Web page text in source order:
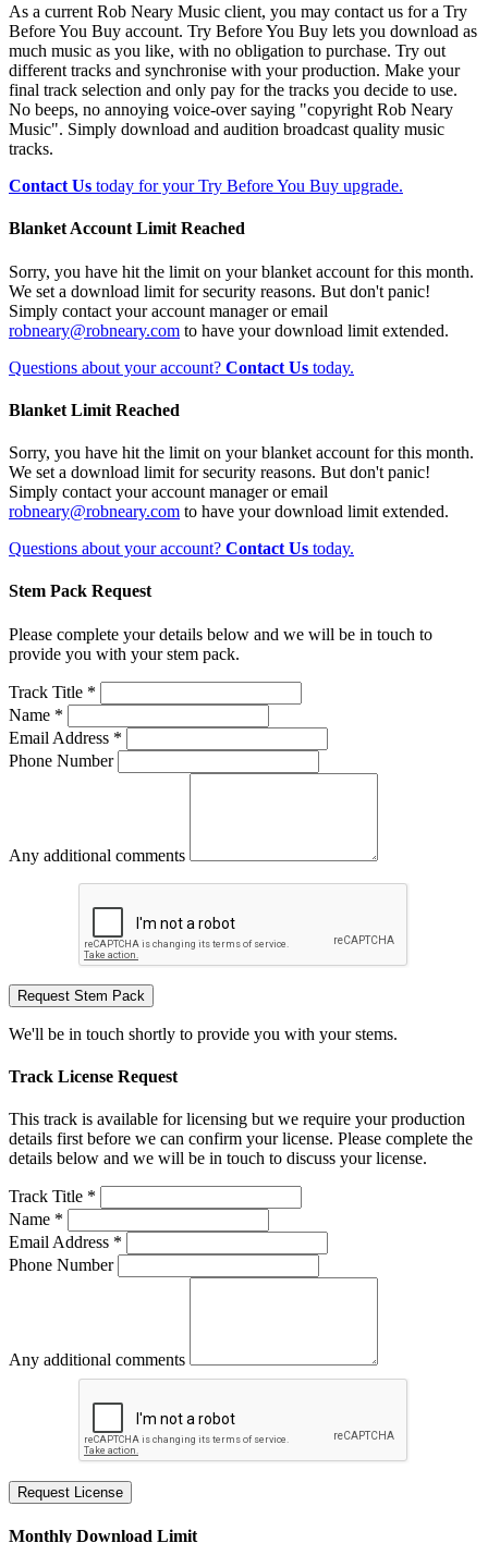
As a current Rob Neary Music client, you may contact us for a Try
Before You Buy account. Try Before You Buy lets you download as
much music as you like, with no obligation to purchase. Try out
different tracks and synchronise with your production. Make your
final track selection and only pay for the tracks you decide to use.
No beeps, no annoying voice-over saying "copyright Rob Neary
Music". Simply download and audition broadcast quality music
tracks.
Contact Us today for your Try Before You Buy upgrade.
Blanket Account Limit Reached
Sorry, you have hit the limit on your blanket account for this month.
We set a download limit for security reasons. But don't panic!
Simply contact your account manager or email
robneary@robneary.com to have your download limit extended.
Questions about your account? Contact Us today.
Blanket Limit Reached
Sorry, you have hit the limit on your blanket account for this month.
We set a download limit for security reasons. But don't panic!
Simply contact your account manager or email
robneary@robneary.com to have your download limit extended.
Questions about your account? Contact Us today.
Stem Pack Request
Please complete your details below and we will be in touch to
provide you with your stem pack.
Track Title *
Name *
Email Address *
Phone Number
Any additional comments
Request Stem Pack
We'll be in touch shortly to provide you with your stems.
Track License Request
This track is available for licensing but we require your production
details first before we can confirm your license. Please complete the
details below and we will be in touch to discuss your license.
Track Title *
Name *
Email Address *
Phone Number
Any additional comments
Request License
Monthly Download Limit